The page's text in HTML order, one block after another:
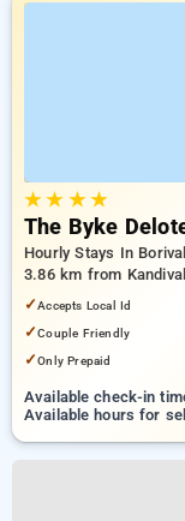
★★ ★★
The Byke
Hourly Stays In
3.86 km from
✓Accepts Local Id
✓Couple Friendly
✓Only Prepaid
Available check-in
Available hours for